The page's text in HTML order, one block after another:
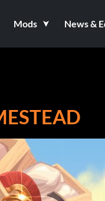
Mods News &